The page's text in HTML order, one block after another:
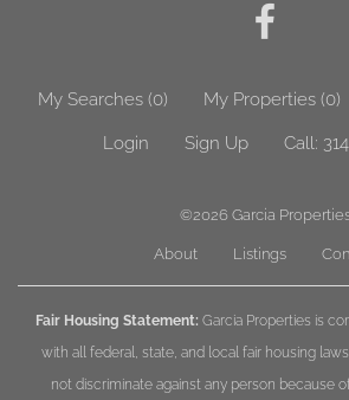
My Searches(0) My Properties(0)
Login Sign Up Call:
©2026 Garcia
About Listings
Fair Housing Statement: Garcia Properties is
with all federal, state, and local fair housing
not discriminate against any person because